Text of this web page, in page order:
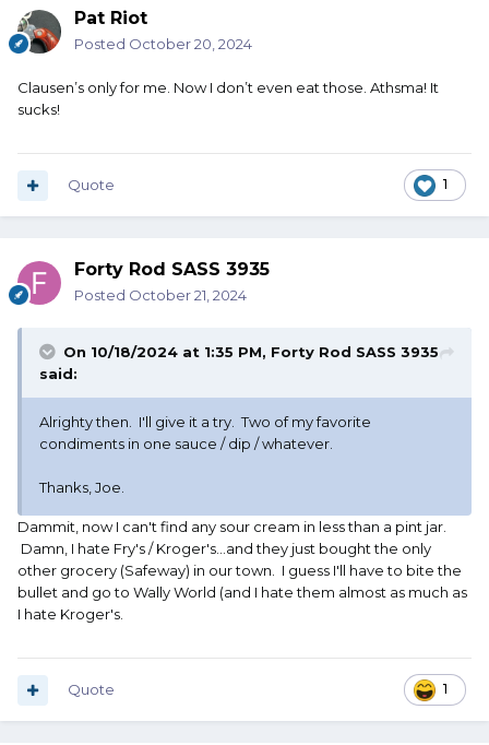
Pat Riot
Posted October 20, 2024
Clausen’s only for me. Now I don’t even eat those. Athsma! It
sucks!
1
Quote
Forty Rod SASS 3935
Posted October 21, 2024
On 10/18/2024 at 1:35 PM, Forty Rod SASS 3935
said:
Alrighty then. I'll give it a try. Two of my favorite
condiments in one sauce / dip / whatever.
Thanks, Joe.
Dammit, now I can't find any sour cream in less than a pint jar.
Damn, I hate Fry's / Kroger's...and they just bought the only
other grocery (Safeway) in our town. I guess I'll have to bite the
bullet and go to Wally World (and I hate them almost as much as
I hate Kroger's.
1
Quote